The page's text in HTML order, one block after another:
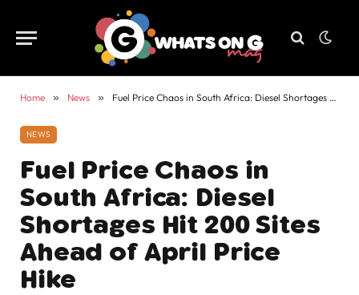
Home » News » Fuel Price Chaos in South Africa: Diesel Shortages Hit 200 Sites Ahead of April Price Hike
NEWS
Fuel Price Chaos in
South Africa: Diesel
Shortages Hit 200 Sites
Ahead of April Price
Hike